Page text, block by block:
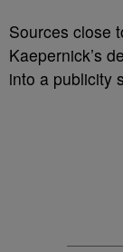
Sources close
Kaepernick’s
into a publicity